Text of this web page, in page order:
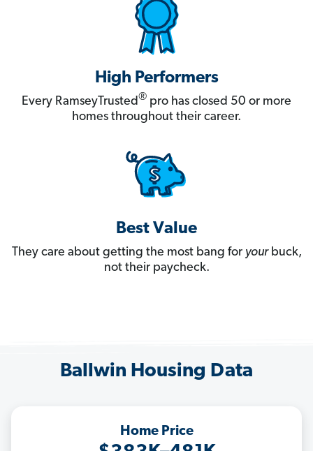
High Performers
Every RamseyTrusted® pro has closed 50 or more
homes throughout their career.
Best Value
They care about getting the most bang for yourbuck,
not their paycheck.
Ballwin Housing Data
Home Price